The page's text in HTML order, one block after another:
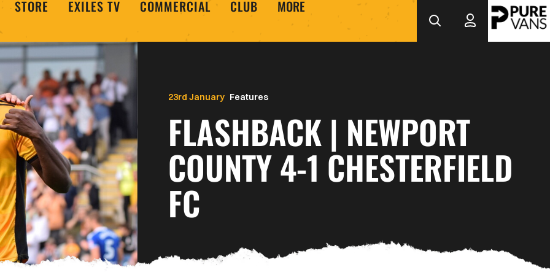
STORE EXILES TV COMMERCIAL CLUB MORE
Features
FLASHBACK | NEWPORT
COUNTY 4-1 CHESTERFIELD
FC
23rd January